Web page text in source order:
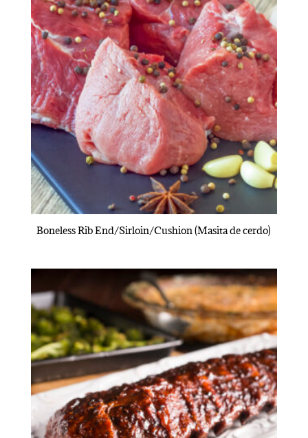
Boneless Rib End/Sirloin/Cushion (Masita de cerdo)